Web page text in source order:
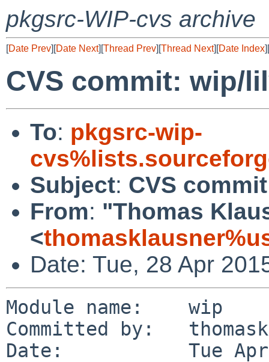
pkgsrc-WIP-cvs archive
[Date Prev][Date Next][Thread Prev][Thread Next][Date Index][
CVS commit: wip/
To: pkgsrc-wip-
Subject: CVS
From: "Thomas
<
Date: Tue, 28 Apr
Module name:	wip
Committed by:	thomasklausner
Date:		Tue Apr 28 15:15:31 UTC 2015